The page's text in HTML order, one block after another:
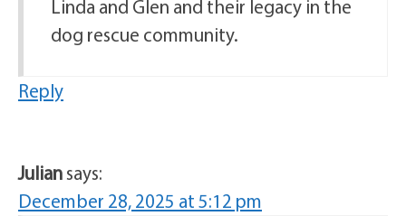
Linda and Glen and their legacy in the
dog rescue community.
Reply
Juliansays:
December 28, 2025 at 5:12 pm